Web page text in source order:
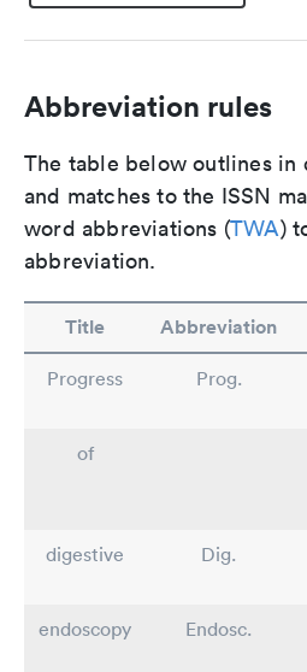
Abbreviation rules
The table below outlines in
and matches to the ISSN
word abbreviations (TWA)
abbreviation.
Title Abbreviation
Progress Prog.
of
digestive
Dig.
endoscopy
Endosc.